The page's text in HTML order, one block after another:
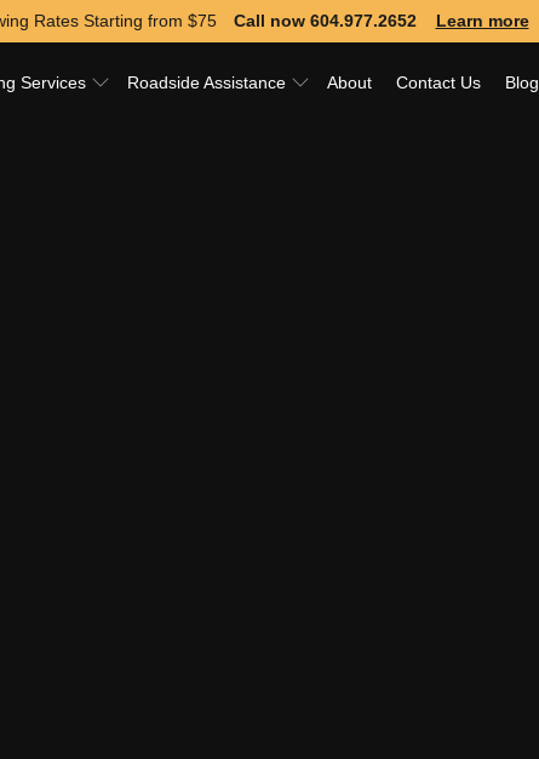
Rates Starting from $75 Call now 604.977.2652 Learn more
Services Roadside Assistance About Contact Us Blog